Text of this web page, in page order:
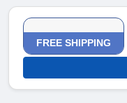
FREE SHIPPING